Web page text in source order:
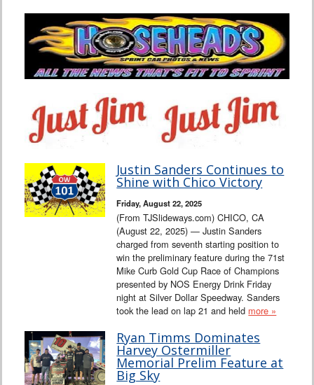
Justin Sanders Continues to
Shine with Chico Victory
Friday, August 22, 2025
(From TJSlideways.com) CHICO, CA
(August 22, 2025) — Justin Sanders
charged from seventh starting position to
win the preliminary feature during the 71st
Mike Curb Gold Cup Race of Champions
presented by NOS Energy Drink Friday
night at Silver Dollar Speedway. Sanders
took the lead on lap 21 and held more »
Ryan Timms Dominates
Harvey Ostermiller
Memorial Prelim Feature at
Big Sky